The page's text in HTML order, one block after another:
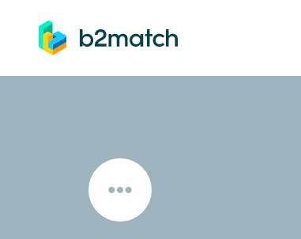
to main content